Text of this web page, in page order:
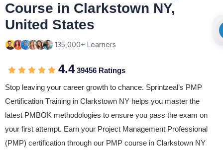
Course in Clarkstown NY,
United States
135,000+ Learners
4.439456 Ratings
Stop leaving your career growth to chance. Sprintzeal’s PMP
Certification Training in Clarkstown NY helps you master the
latest PMBOK methodologies to ensure you pass the exam on
your first attempt. Earn your Project Management Professional
(PMP) certification through our PMP course in Clarkstown NY